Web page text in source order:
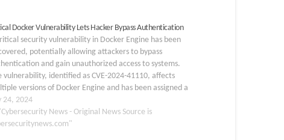
Docker Vulnerability Lets Hacker Bypass Authentication
security vulnerability in Docker Engine has been
potentially allowing attackers to bypass
and gain unauthorized access to systems.
vulnerability, identified as CVE-2024-41110, affects
versions of Docker Engine and has been assigned a
score of 10, indicating the highest level of severity. The
24, 2024
News - Original News Source is